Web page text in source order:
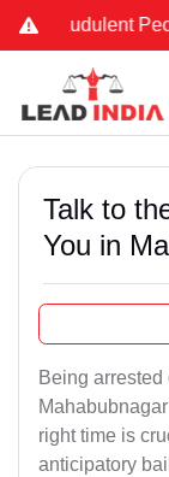
People
Talk to
You in
Being
right time is
anticipatory